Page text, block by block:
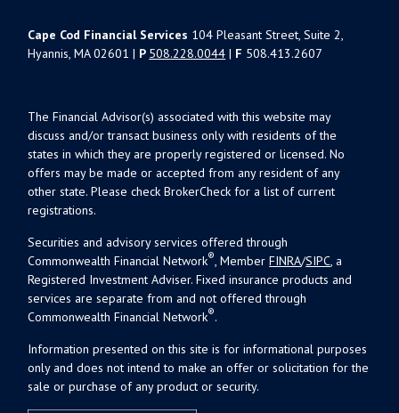
Cape Cod Financial Services 104 Pleasant Street, Suite 2,
Hyannis, MA 02601 | P 508.228.0044 | F 508.413.2607
The Financial Advisor(s) associated with this website may
discuss and/or transact business only with residents of the
states in which they are properly registered or licensed. No
offers may be made or accepted from any resident of any
other state. Please check BrokerCheck for a list of current
registrations.
Securities and advisory services offered through
Commonwealth Financial Network®, MemberFINRA/SIPC, a
Registered Investment Adviser. Fixed insurance products and
services are separate from and not offered through
Commonwealth Financial Network®.
Information presented on this site is for informational purposes
only and does not intend to make an offer or solicitation for the
sale or purchase of any product or security.